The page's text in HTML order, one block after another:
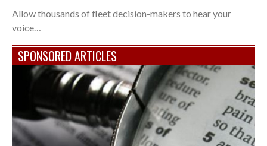
Allow thousands of fleet decision-makers to hear your
voice…
SPONSORED ARTICLES